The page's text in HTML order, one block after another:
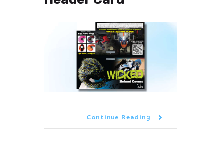
Continue Reading